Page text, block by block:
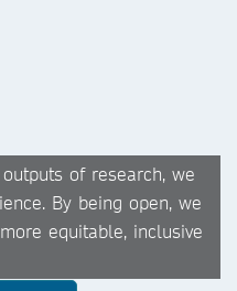
of research, we
By being open, we
equitable, inclusive